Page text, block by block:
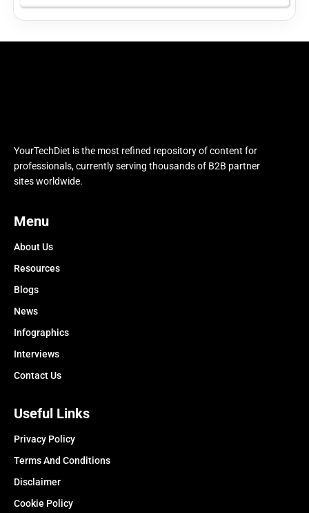
YourTechDiet is the most refined repository of content for
professionals, currently serving thousands of B2B partner
sites worldwide.
Menu
About Us
Resources
Blogs
News
Infographics
Interviews
Contact Us
Useful Links
Privacy Policy
Terms And Conditions
Disclaimer
Cookie Policy